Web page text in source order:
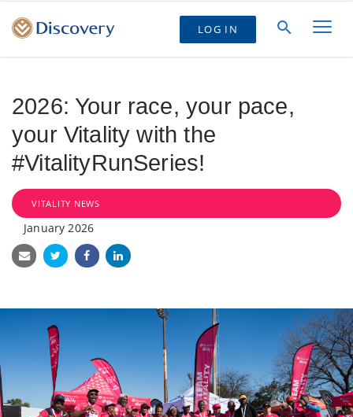
LOG IN
2026: Your race, your pace,
your Vitality with the
#VitalityRunSeries!
VITALITY NEWS
January 2026